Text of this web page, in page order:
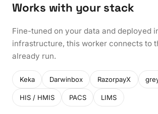
Works with your stack
Fine-tuned on your data and deployed
infrastructure, this worker connects to
already run.
Keka Darwinbox RazorpayX
HIS / HMIS PACS LIMS